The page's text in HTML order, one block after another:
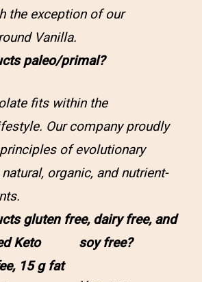
the exception of our
Vanilla.
paleo/primal?
fits within the
Our company proudly
of evolutionary
organic, and nutrient-
gluten free, dairy free, and
soy free?